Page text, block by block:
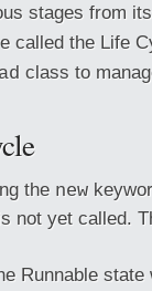
stages from
called the Life
class to
the new
not yet called.
Runnable